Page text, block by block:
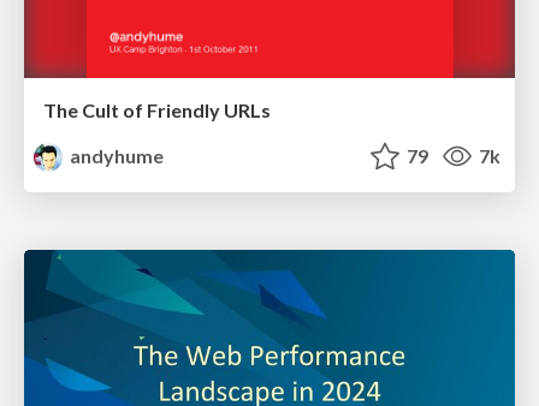
The Cult of Friendly URLs
andyhume
79 7k